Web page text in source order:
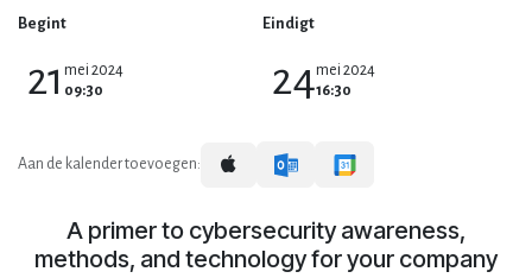
Begint
21 mei 2024
09:30
Eindigt
24mei 2024
16:30
Aan de kalender toevoegen:
A primer to cybersecurity awareness,
methods, and technology for your company